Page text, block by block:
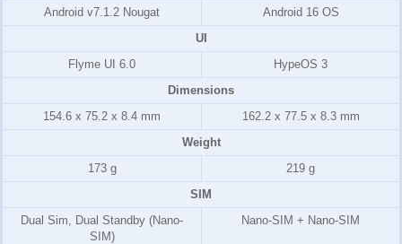
Android v7.1.2 Nougat
Android 16 OS
UI
Flyme UI 6.0
HypeOS 3
Dimensions
154.6 x 75.2 x 8.4 mm
162.2 x 77.5 x 8.3 mm
Weight
173 g
219 g
SIM
Dual Sim, Dual Standby (Nano-
SIM)
Nano-SIM + Nano-SIM